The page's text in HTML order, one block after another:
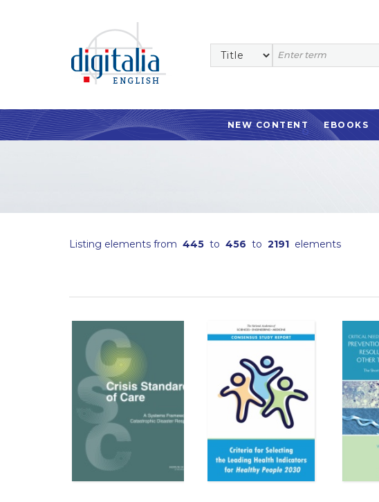
NEW CONTENT EBOOKS
Listing elements from 445 to 456 to 2191 elements